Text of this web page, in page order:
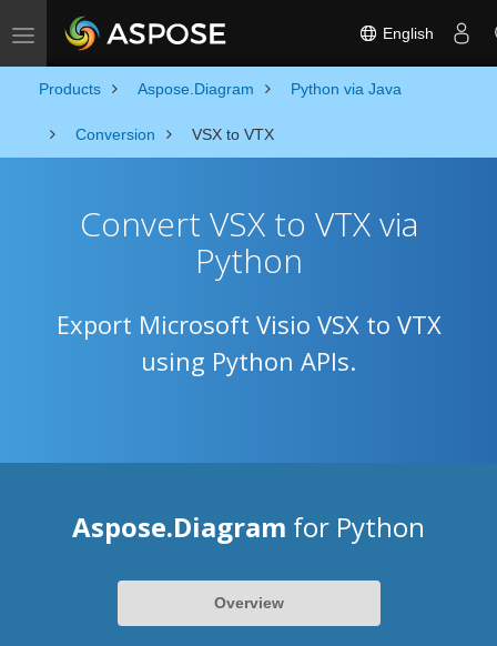
Toggle navigation English
Products Aspose.Diagram Python via Java
Conversion VSX to VTX
Convert VSX to VTX via
Python
Export Microsoft Visio VSX to VTX
using Python APIs.
Aspose.Diagram for Python
Overview